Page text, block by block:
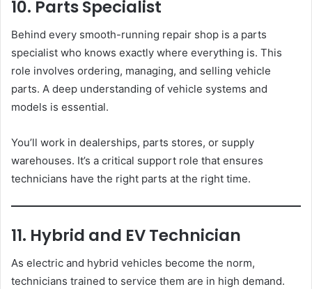
10. Parts Specialist
Behind every smooth-running repair shop is a parts
specialist who knows exactly where everything is. This
role involves ordering, managing, and selling vehicle
parts. A deep understanding of vehicle systems and
models is essential.
You’ll work in dealerships, parts stores, or supply
warehouses. It’s a critical support role that ensures
technicians have the right parts at the right time.
11. Hybrid and EV Technician
As electric and hybrid vehicles become the norm,
technicians trained to service them are in high demand.